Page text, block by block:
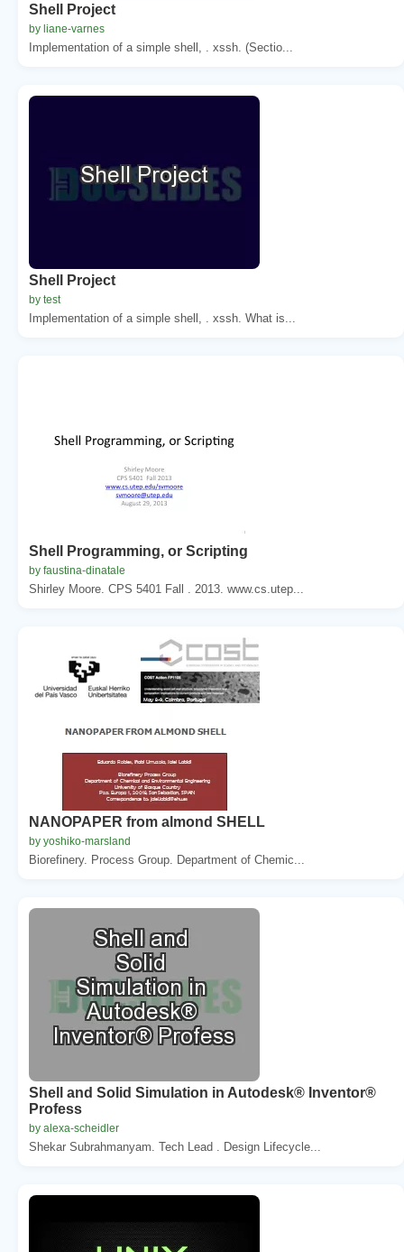
Shell Project
by liane-varnes
Implementation of a simple shell, . xssh. (Sectio...
Shell Project
by test
Implementation of a simple shell, . xssh. What is...
Shell Programming, or Scripting
by faustina-dinatale
Shirley Moore. CPS 5401 Fall . 2013. www.cs.utep...
NANOPAPER from almond SHELL
by yoshiko-marsland
Biorefinery. Process Group. Department of Chemic...
Shell and Solid Simulation in Autodesk® Inventor®
Profess
by alexa-scheidler
Shekar Subrahmanyam. Tech Lead . Design Lifecycle...